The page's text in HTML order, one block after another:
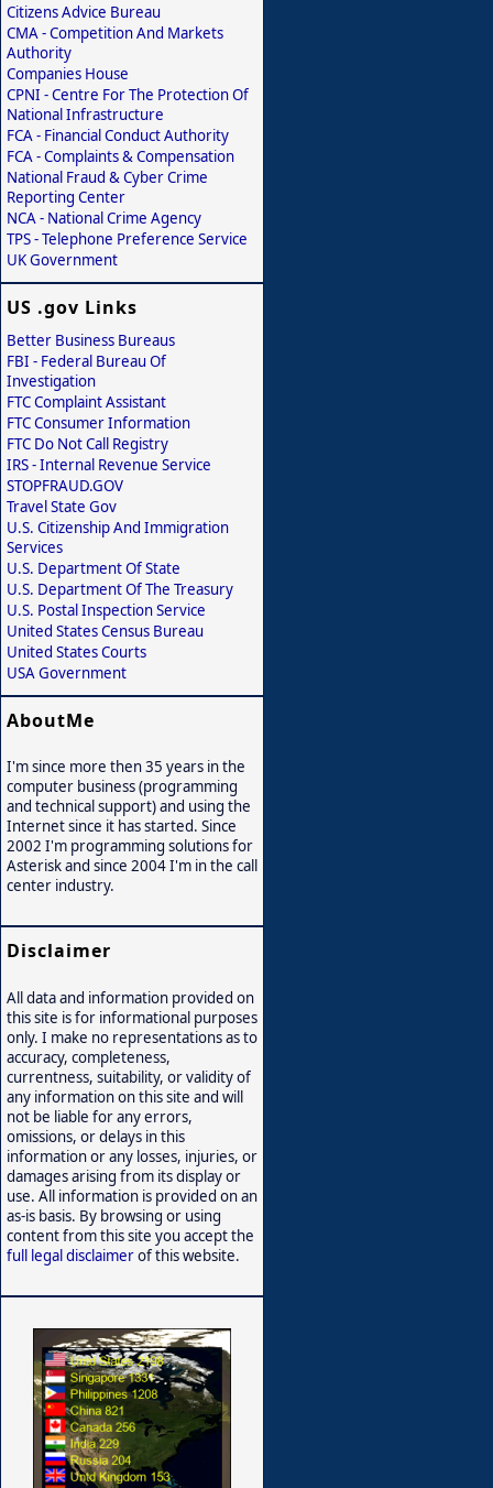
Citizens Advice Bureau
CMA - Competition And Markets
Authority
Companies House
CPNI - Centre For The Protection Of
National Infrastructure
FCA - Financial Conduct Authority
FCA - Complaints & Compensation
National Fraud & Cyber Crime
Reporting Center
NCA - National Crime Agency
TPS - Telephone Preference Service
UK Government
US .gov Links
Better Business Bureaus
FBI - Federal Bureau Of
Investigation
FTC Complaint Assistant
FTC Consumer Information
FTC Do Not Call Registry
IRS - Internal Revenue Service
STOPFRAUD.GOV
Travel State Gov
U.S. Citizenship And Immigration
Services
U.S. Department Of State
U.S. Department Of The Treasury
U.S. Postal Inspection Service
United States Census Bureau
United States Courts
USA Government
AboutMe
I'm since more then 35 years in the
computer business (programming
and technical support) and using the
Internet since it has started. Since
2002 I'm programming solutions for
Asterisk and since 2004 I'm in the call
center industry.
Disclaimer
All data and information provided on
this site is for informational purposes
only. I make no representations as to
accuracy, completeness,
currentness, suitability, or validity of
any information on this site and will
not be liable for any errors,
omissions, or delays in this
information or any losses, injuries, or
damages arising from its display or
use. All information is provided on an
as-is basis. By browsing or using
content from this site you accept the
full legal disclaimerof this website.